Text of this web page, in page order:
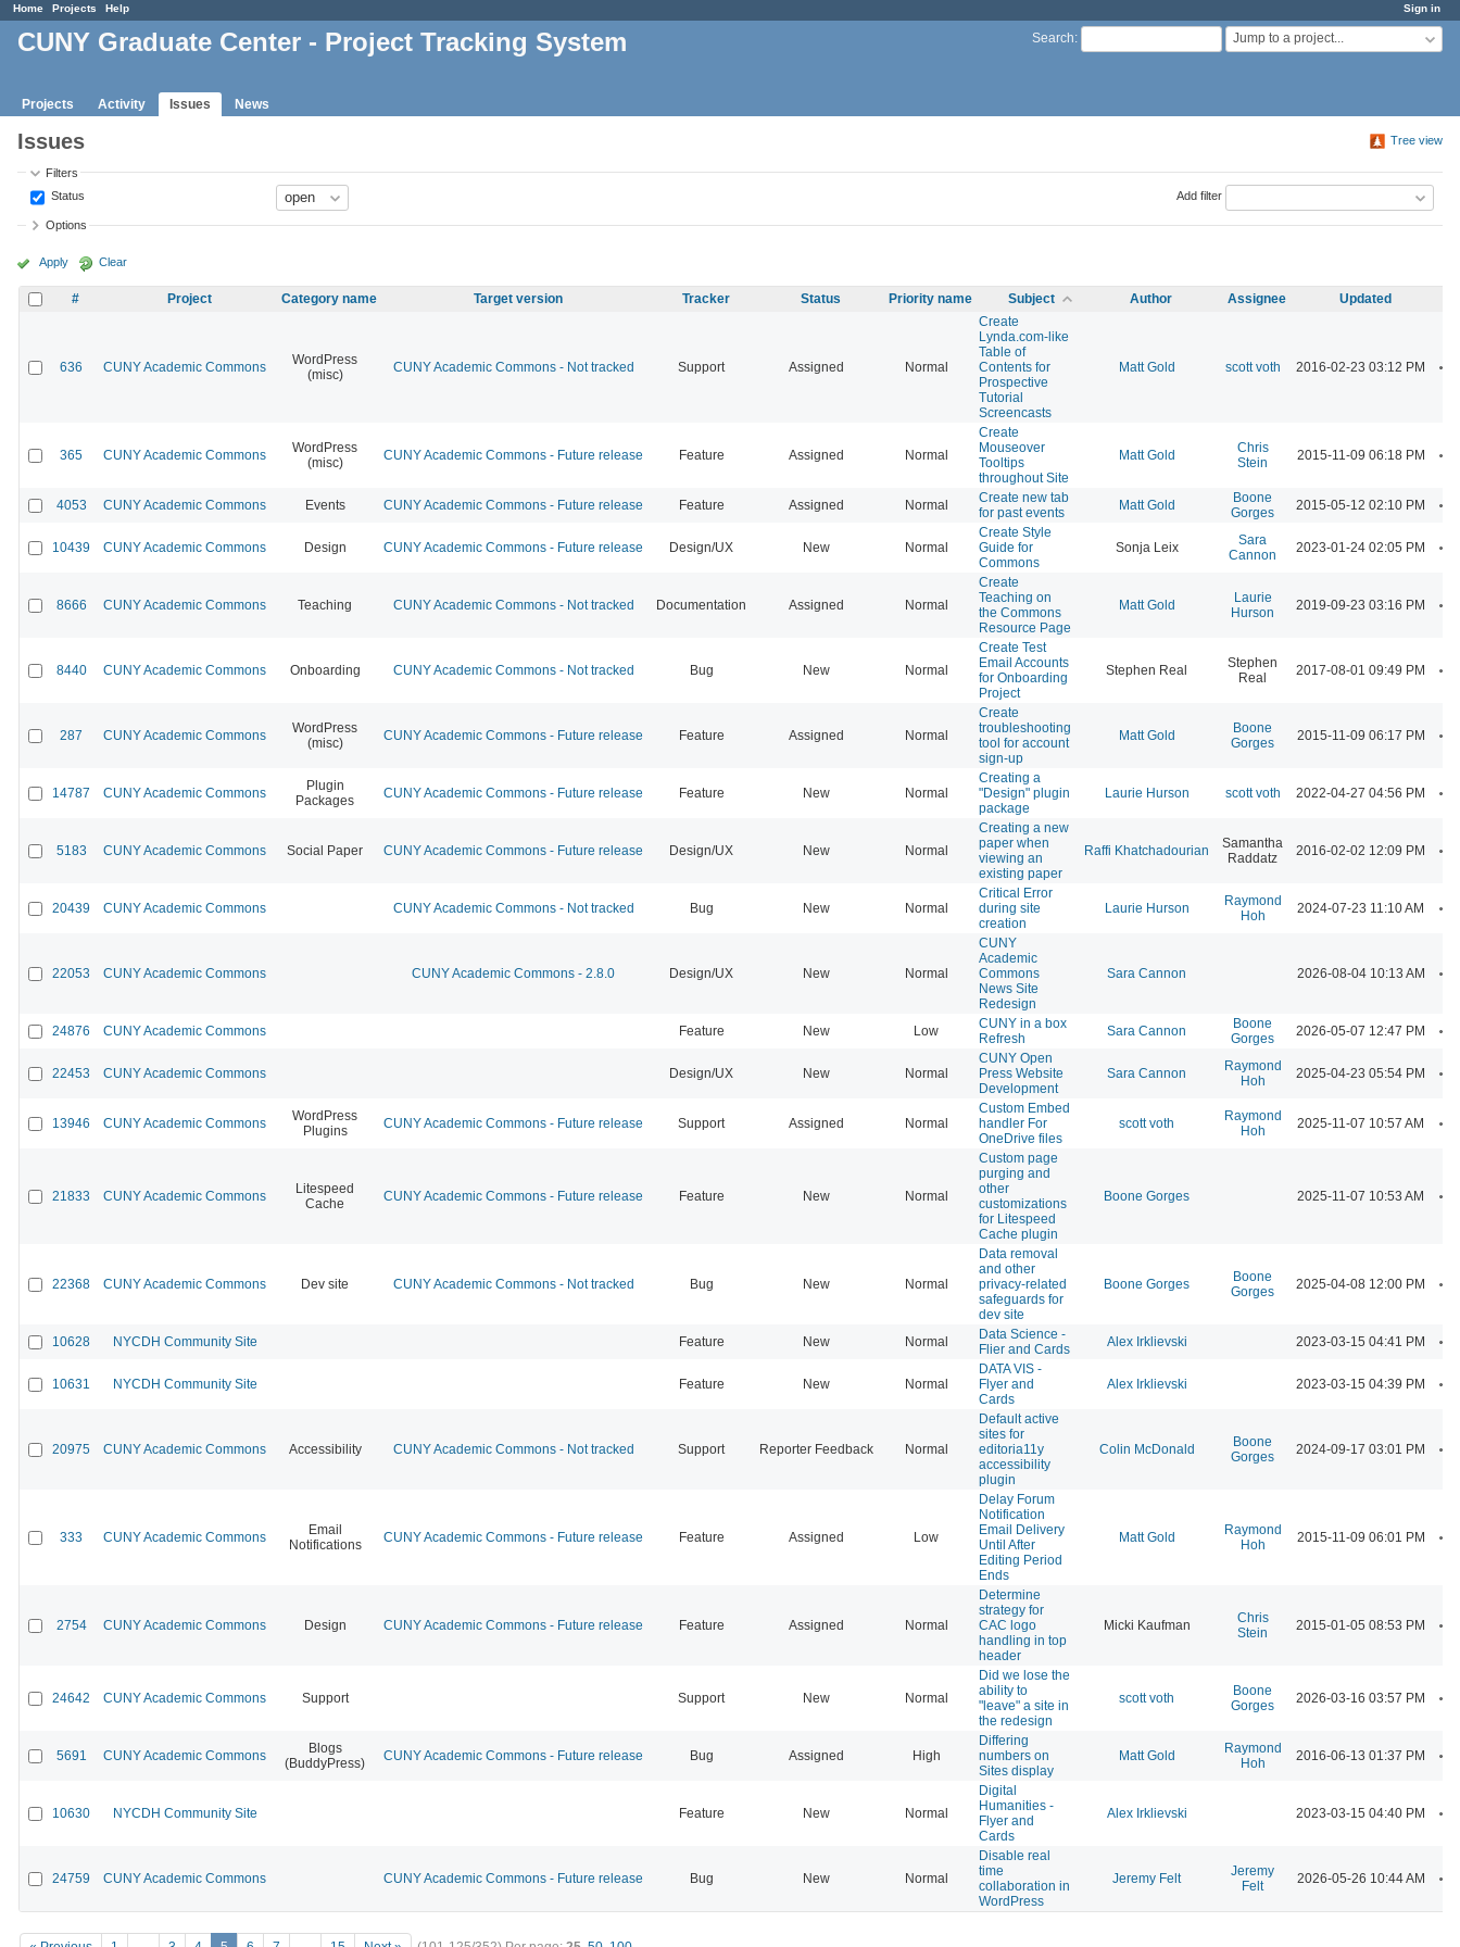
Sign in
Home Projects Help
Search: Jump to a project...
CUNY Graduate Center - Project Tracking System
Projects Activity Issues News
Tree view
Issues
Filters
Status
Add filter
Options
Apply Clear
# Project Category name Target version Tracker Status Priority name Subject Author Assignee Updated
636 CUNY Academic Commons
WordPress
(misc)
CUNY Academic Commons - Not tracked Support Assigned Normal
Create
Lynda.com-like
Table of
Contents for
Prospective
Tutorial
Screencasts
Matt Gold scott voth 2016-02-23 03:12 PM
365 CUNY Academic Commons
WordPress
(misc)
CUNY Academic Commons - Future release Feature Assigned Normal
Create
Mouseover
Tooltips
throughout Site
Matt Gold
Chris
Stein
2015-11-09 06:18 PM
4053 CUNY Academic Commons Events CUNY Academic Commons - Future release Feature Assigned Normal
Create new tab
for past events
Matt Gold
Boone
Gorges
2015-05-12 02:10 PM
10439 CUNY Academic Commons Design CUNY Academic Commons - Future release Design/UX New Normal
Create Style
Guide for
Commons
Sonja Leix
Sara
Cannon
2023-01-24 02:05 PM
8666 CUNY Academic Commons Teaching CUNY Academic Commons - Not tracked Documentation Assigned Normal
Create
Teaching on
the Commons
Resource Page
Matt Gold
Laurie
Hurson
2019-09-23 03:16 PM
8440 CUNY Academic Commons Onboarding CUNY Academic Commons - Not tracked Bug New Normal
Create Test
Email Accounts
for Onboarding
Project
Stephen Real
Stephen
Real
2017-08-01 09:49 PM
287 CUNY Academic Commons
WordPress
(misc)
CUNY Academic Commons - Future release Feature Assigned Normal
Create
troubleshooting
tool for account
sign-up
Matt Gold
Boone
Gorges
2015-11-09 06:17 PM
14787 CUNY Academic Commons
Plugin
Packages
CUNY Academic Commons - Future release Feature New Normal
Creating a
"Design" plugin
package
Laurie Hurson scott voth 2022-04-27 04:56 PM
5183 CUNY Academic Commons Social Paper CUNY Academic Commons - Future release Design/UX New Normal
Creating a new
paper when
viewing an
existing paper
Raffi Khatchadourian
Samantha
Raddatz
2016-02-02 12:09 PM
20439 CUNY Academic Commons CUNY Academic Commons - Not tracked Bug New Normal
Critical Error
during site
creation
Laurie Hurson
Raymond
Hoh
2024-07-23 11:10 AM
22053 CUNY Academic Commons CUNY Academic Commons - 2.8.0 Design/UX New Normal
CUNY
Academic
Commons
News Site
Redesign
Sara Cannon 2026-08-04 10:13 AM
24876 CUNY Academic Commons Feature New Low
CUNY in a box
Refresh
Sara Cannon
Boone
Gorges
2026-05-07 12:47 PM
22453 CUNY Academic Commons Design/UX New Normal
CUNY Open
Press Website
Development
Sara Cannon
Raymond
Hoh
2025-04-23 05:54 PM
13946 CUNY Academic Commons
WordPress
Plugins
CUNY Academic Commons - Future release Support Assigned Normal
Custom Embed
handler For
OneDrive files
scott voth
Raymond
Hoh
2025-11-07 10:57 AM
21833 CUNY Academic Commons
Litespeed
Cache
CUNY Academic Commons - Future release Feature New Normal
Custom page
purging and
other
customizations
for Litespeed
Cache plugin
Boone Gorges 2025-11-07 10:53 AM
22368 CUNY Academic Commons Dev site CUNY Academic Commons - Not tracked Bug New Normal
Data removal
and other
privacy-related
safeguards for
dev site
Boone Gorges
Boone
Gorges
2025-04-08 12:00 PM
10628 NYCDH Community Site Feature New Normal
Data Science -
Flier and Cards
Alex Irklievski 2023-03-15 04:41 PM
10631 NYCDH Community Site Feature New Normal
DATA VIS -
Flyer and
Cards
Alex Irklievski 2023-03-15 04:39 PM
20975 CUNY Academic Commons Accessibility CUNY Academic Commons - Not tracked Support Reporter Feedback Normal
Default active
sites for
editoria11y
accessibility
plugin
Colin McDonald
Boone
Gorges
2024-09-17 03:01 PM
333 CUNY Academic Commons
Email
Notifications
CUNY Academic Commons - Future release Feature Assigned Low
Delay Forum
Notification
Email Delivery
Until After
Editing Period
Ends
Matt Gold
Raymond
Hoh
2015-11-09 06:01 PM
2754 CUNY Academic Commons Design CUNY Academic Commons - Future release Feature Assigned Normal
Determine
strategy for
CAC logo
handling in top
header
Micki Kaufman
Chris
Stein
2015-01-05 08:53 PM
24642 CUNY Academic Commons Support Support New Normal
Did we lose the
ability to
"leave" a site in
the redesign
scott voth
Boone
Gorges
2026-03-16 03:57 PM
5691 CUNY Academic Commons
Blogs
(BuddyPress)
CUNY Academic Commons - Future release Bug Assigned High
Differing
numbers on
Sites display
Matt Gold
Raymond
Hoh
2016-06-13 01:37 PM
10630 NYCDH Community Site Feature New Normal
Digital
Humanities -
Flyer and
Cards
Alex Irklievski 2023-03-15 04:40 PM
24759 CUNY Academic Commons CUNY Academic Commons - Future release Bug New Normal
Disable real
time
collaboration in
WordPress
Jeremy Felt
Jeremy
Felt
2026-05-26 10:44 AM